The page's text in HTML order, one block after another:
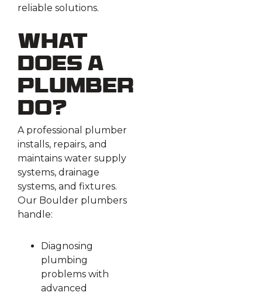
reliable solutions.
What
Does a
Plumber
Do?
A professional plumber
installs, repairs, and
maintains water supply
systems, drainage
systems, and fixtures.
Our Boulder plumbers
handle:
Diagnosing
plumbing
problems with
advanced